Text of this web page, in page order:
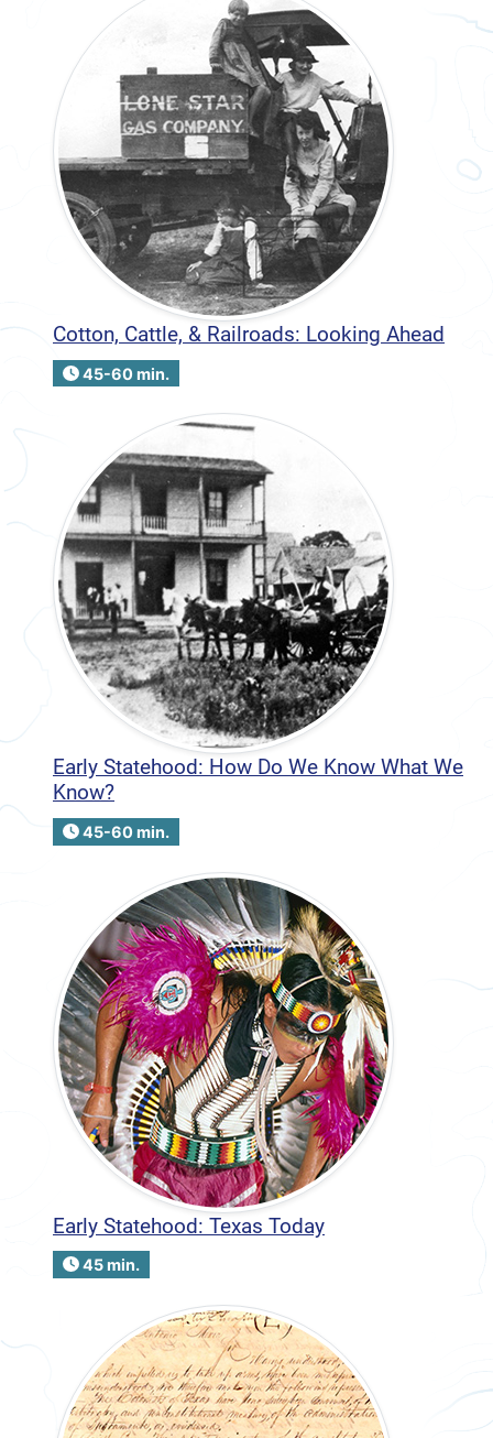
Cotton, Cattle, & Railroads: Looking Ahead
45-60 min.
Early Statehood: How Do We Know What We
Know?
45-60 min.
Early Statehood: Texas Today
45 min.